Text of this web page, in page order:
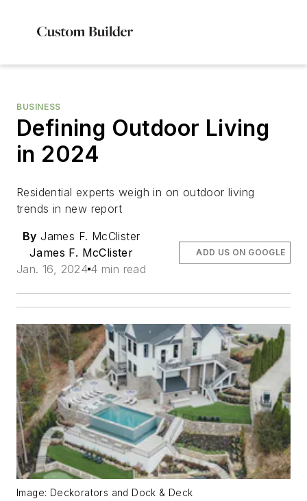
BUSINESS
Defining Outdoor Living
in 2024
Residential experts weigh in on outdoor living
trends in new report
By James F. McClister
James F. McClister
Jan. 16, 2024 4 min read
ADD US ON GOOGLE
Image: Deckorators and Dock & Deck